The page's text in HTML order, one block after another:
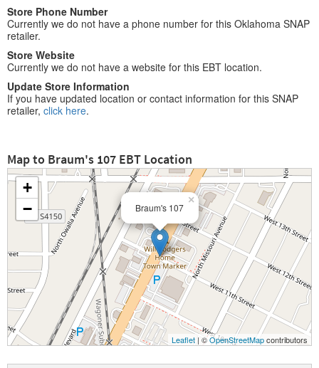
Store Phone Number
Currently we do not have a phone number for this Oklahoma SNAP
retailer.
Store Website
Currently we do not have a website for this EBT location.
Update Store Information
If you have updated location or contact information for this SNAP
retailer, click here.
Map to Braum's 107 EBT Location
Braum's 107
×
+
−
Leaflet | ©OpenStreetMapcontributors